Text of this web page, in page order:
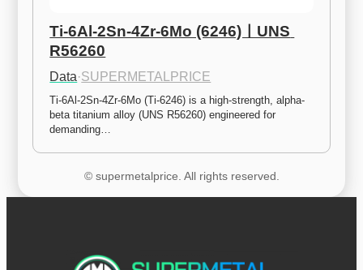
Ti-6Al-2Sn-4Zr-6Mo (6246)ㅣUNS
R56260
Data·SUPERMETALPRICE
Ti-6Al-2Sn-4Zr-6Mo (Ti-6246) is a high-strength, alpha-
beta titanium alloy (UNS R56260) engineered for
demanding…
© supermetalprice. All rights reserved.